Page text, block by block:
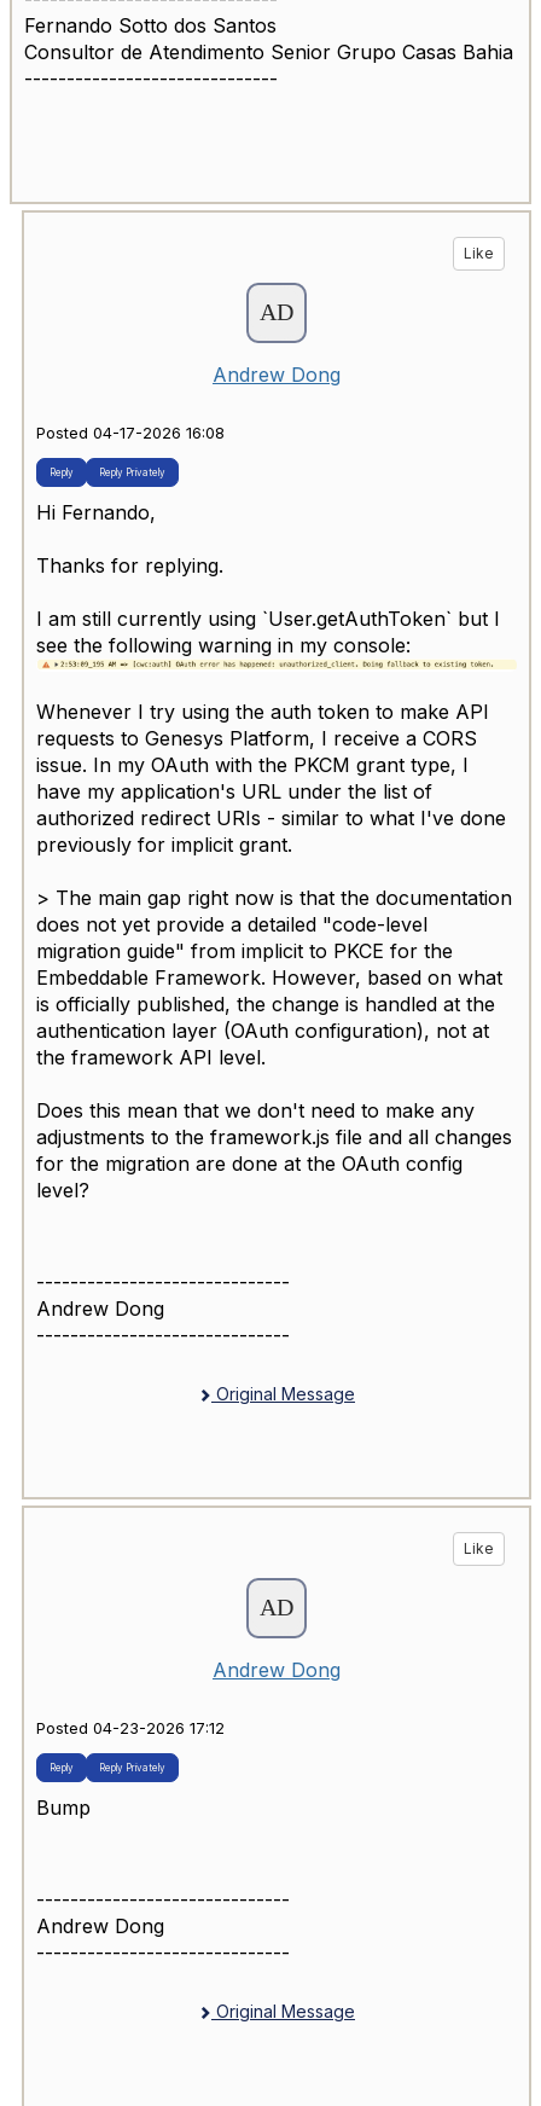
Fernando Sotto dos Santos
Consultor de Atendimento Senior Grupo Casas Bahia
------------------------------
Like
Andrew Dong
Posted 04-17-2026 16:08
Reply Reply Privately
Hi Fernando,
Thanks for replying.
I am still currently using `User.getAuthToken` but I
see the following warning in my console:
Whenever I try using the auth token to make API
requests to Genesys Platform, I receive a CORS
issue. In my OAuth with the PKCM grant type, I
have my application's URL under the list of
authorized redirect URIs - similar to what I've done
previously for implicit grant.
> The main gap right now is that the documentation
does not yet provide a detailed "code-level
migration guide" from implicit to PKCE for the
Embeddable Framework. However, based on what
is officially published, the change is handled at the
authentication layer (OAuth configuration), not at
the framework API level.
Does this mean that we don't need to make any
adjustments to the framework.js file and all changes
for the migration are done at the OAuth config
level?
------------------------------
Andrew Dong
------------------------------
Original Message
Like
Andrew Dong
Posted 04-23-2026 17:12
Reply Reply Privately
Bump
------------------------------
Andrew Dong
------------------------------
Original Message